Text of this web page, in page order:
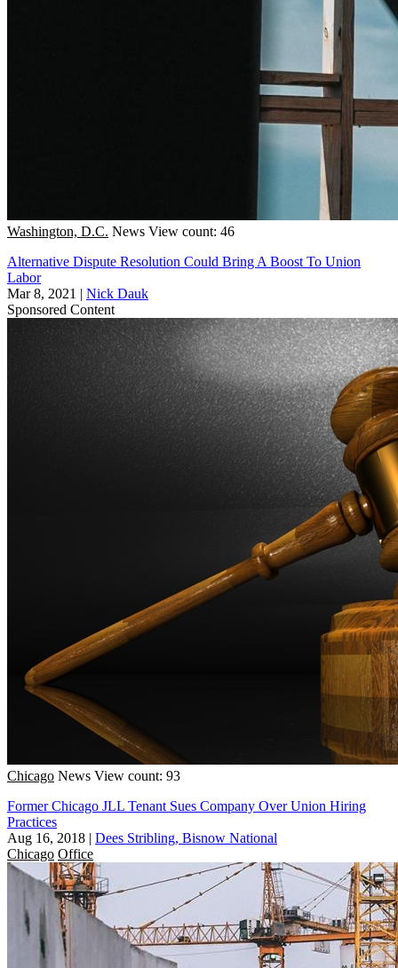
Washington, D.C. News View count: 46
Alternative Dispute Resolution Could Bring A Boost To Union
Labor
Mar 8, 2021 | Nick Dauk
Sponsored Content
Chicago News View count: 93
Former Chicago JLL Tenant Sues Company Over Union Hiring
Practices
Aug 16, 2018 | Dees Stribling, Bisnow National
Chicago Office